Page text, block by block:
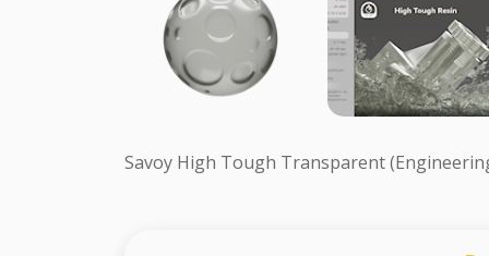
Savoy High Tough Transparent